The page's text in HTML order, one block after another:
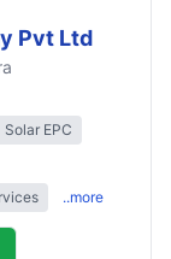
Pvt Ltd
Solar EPC
..more